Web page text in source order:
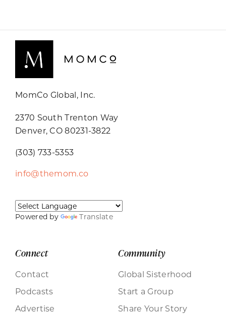
MomCo Global, Inc.
2370 South Trenton Way
Denver, CO 80231-3822
(303) 733-5353
info@themom.co
Powered by Translate
Connect
Contact
Podcasts
Advertise
Community
Global Sisterhood
Start a Group
Share Your Story